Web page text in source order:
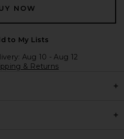
NOW
to My Lists
Aug 10 - Aug 12
& Returns